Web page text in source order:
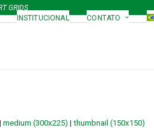
GRIDS
INSTITUCIONAL CONTATO
|medium (300x225) |thumbnail (150x150)